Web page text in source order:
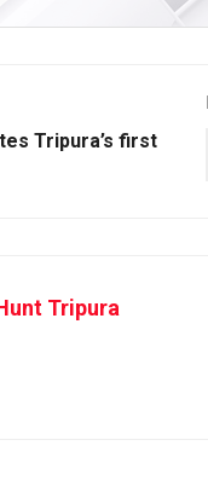
Tripura’s first
Tripura